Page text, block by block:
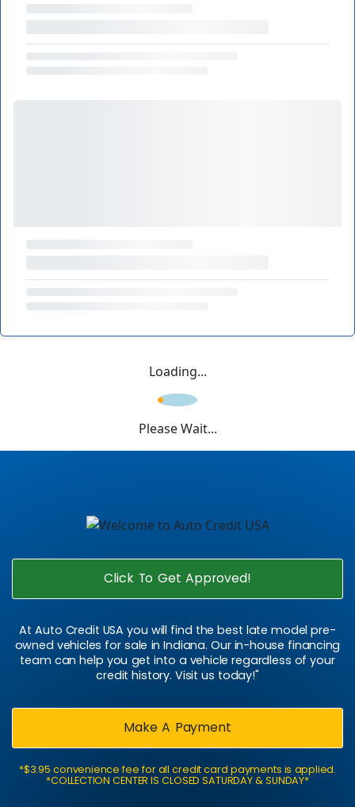
Loading...
Please Wait...
Click To Get Approved!
At Auto Credit USA you will find the best late model pre-
owned vehicles for sale in Indiana. Our in-house financing
team can help you get into a vehicle regardless of your
credit history. Visit us today!"
Make A Payment
*$3.95 convenience fee for all credit card payments is applied.
*COLLECTION CENTER IS CLOSED SATURDAY & SUNDAY*